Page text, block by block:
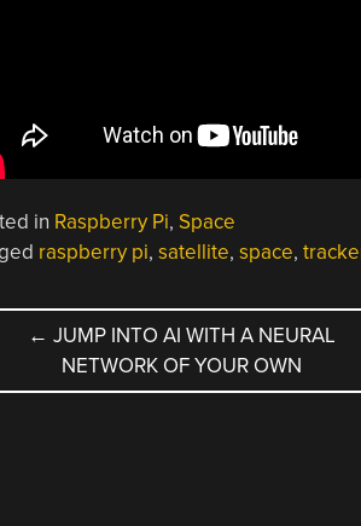
in Raspberry Pi, Space
raspberry pi, satellite, space,
← JUMP INTO AI WITH A NEURAL
NETWORK OF YOUR OWN